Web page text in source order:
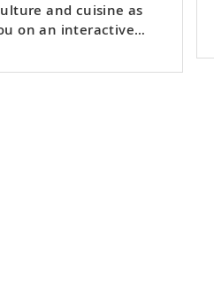
and cuisine as
on an interactive